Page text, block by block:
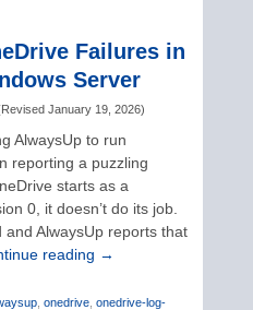
Failures in
Server
Revised January 19, 2026)
AlwaysUp to run
reporting a puzzling
starts as a
0, it doesn’t do its job.
and AlwaysUp reports that
reading →
, onedrive, onedrive-log-